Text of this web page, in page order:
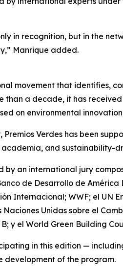
in recognition, but in the
Manrique added.
movement that identifies,
than a decade, it has
on environmental
Verdes has been
and sustainability-
by an international jury
de Desarrollo de
Internacional; WWF; el UN
Naciones Unidas sobre el
y el World Green Building
in this edition —
development of the program.